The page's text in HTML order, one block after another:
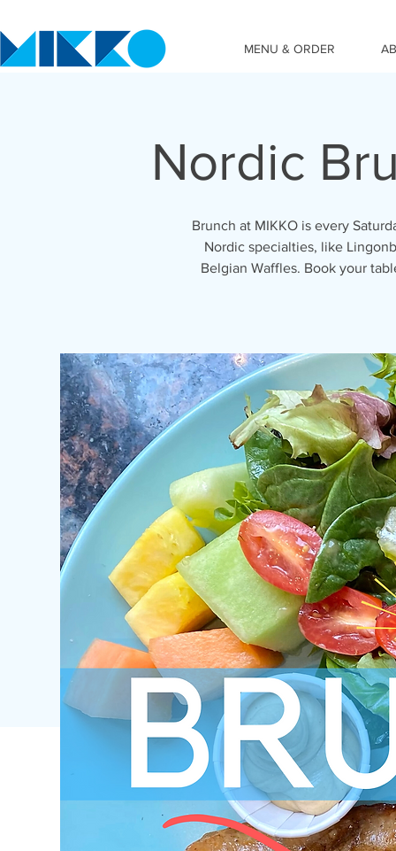
MENU & ORDER
Nordic
Brunch at MIKKO is every
Nordic specialties, like
Belgian Waffles. Book your